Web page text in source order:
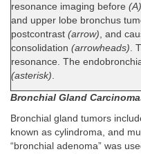
resonance imaging before (A)
and upper lobe bronchus
postcontrast (arrow) , and
consolidation (arrowheads) .
resonance. The
(asterisk)
Bronchial Gland
Bronchial gland tumors
known as cylindroma, and
“bronchial adenoma” was